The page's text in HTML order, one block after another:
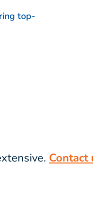
top-
Contact